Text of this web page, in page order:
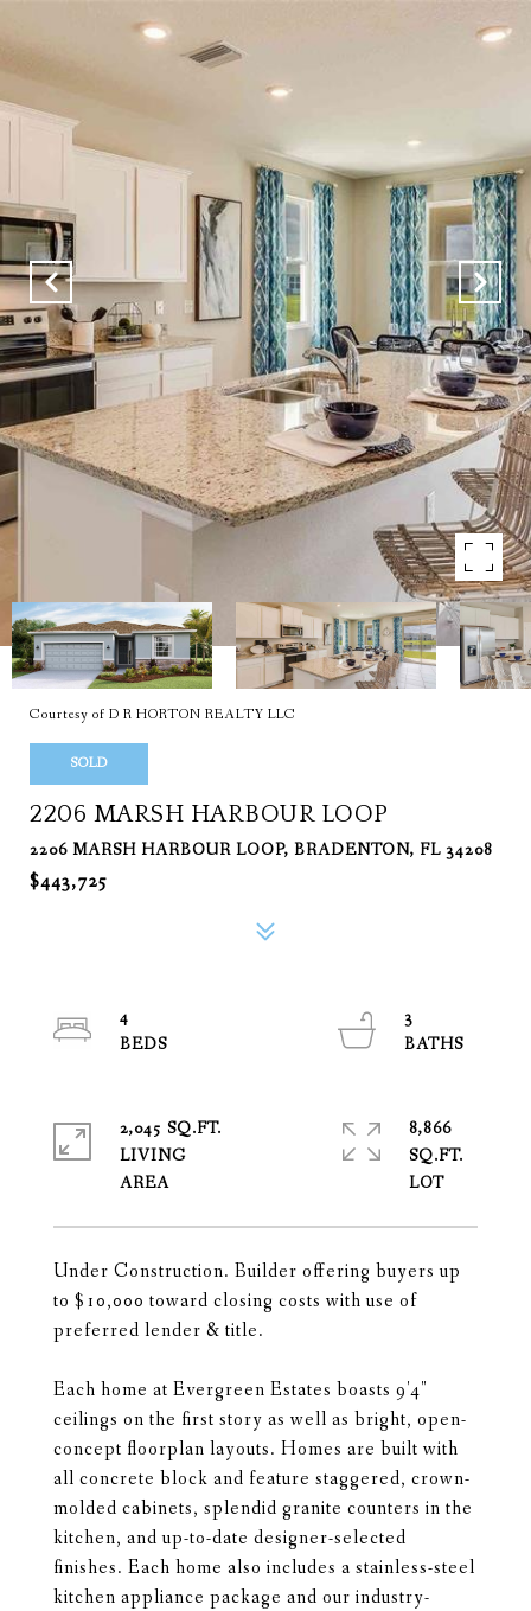
Courtesy of D R HORTON REALTY LLC
SOLD
2206 MARSH HARBOUR LOOP
2206 MARSH HARBOUR LOOP, BRADENTON, FL 34208
$443,725
Under Construction. Builder offering buyers up
to $10,000 toward closing costs with use of
preferred lender & title.
Each home at Evergreen Estates boasts 9'4"
ceilings on the first story as well as bright, open-
concept floorplan layouts. Homes are built with
all concrete block and feature staggered, crown-
molded cabinets, splendid granite counters in the
kitchen, and up-to-date designer-selected
finishes. Each home also includes a stainless-steel
kitchen appliance package and our industry-
4
3
2,045 SQ.FT.
LIVING
8,866
SQ.FT.